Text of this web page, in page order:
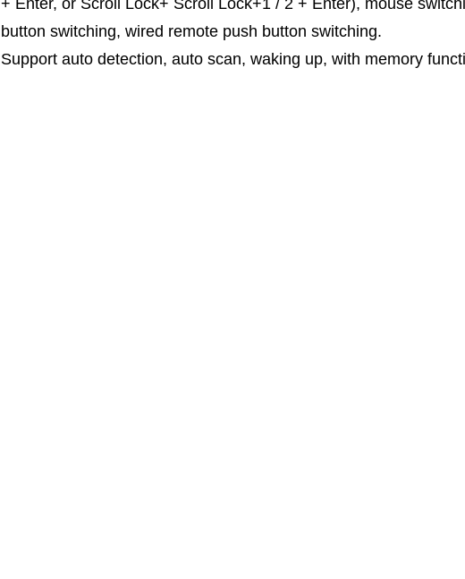
+ Enter, or Scroll Lock+ Scroll Lock+1 / 2 + Enter), mouse
button switching, wired remote push button switching.
Support auto detection, auto scan, waking up, with memory